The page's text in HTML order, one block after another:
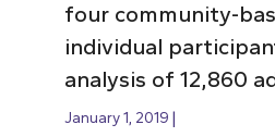
four community-
individual
analysis of 12,860
January 1, 2019